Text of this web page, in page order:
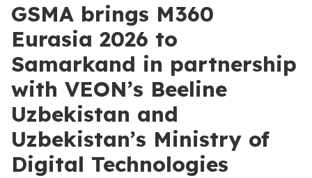
GSMA brings M360
Eurasia 2026 to
Samarkand in partnership
with VEON’s Beeline
Uzbekistan and
Uzbekistan’s Ministry of
Digital Technologies